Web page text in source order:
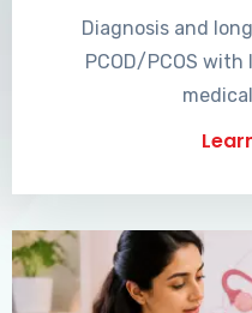
Diagnosis and
PCOD/PCOS